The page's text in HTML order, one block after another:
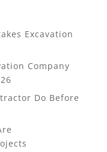
Excavation
Company
Do Before